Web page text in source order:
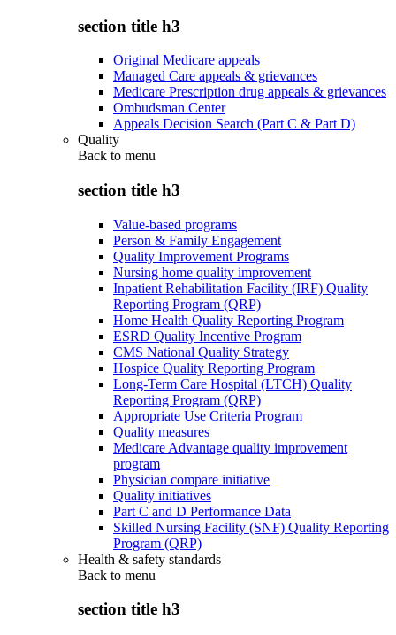
section title h3
Original Medicare appeals
Managed Care appeals & grievances
Medicare Prescription drug appeals & grievances
Ombudsman Center
Appeals Decision Search (Part C & Part D)
Quality
Back to menu
section title h3
Value-based programs
Person & Family Engagement
Quality Improvement Programs
Nursing home quality improvement
Inpatient Rehabilitation Facility (IRF) Quality
Reporting Program (QRP)
Home Health Quality Reporting Program
ESRD Quality Incentive Program
CMS National Quality Strategy
Hospice Quality Reporting Program
Long-Term Care Hospital (LTCH) Quality
Reporting Program (QRP)
Appropriate Use Criteria Program
Quality measures
Medicare Advantage quality improvement
program
Physician compare initiative
Quality initiatives
Part C and D Performance Data
Skilled Nursing Facility (SNF) Quality Reporting
Program (QRP)
Health & safety standards
Back to menu
section title h3